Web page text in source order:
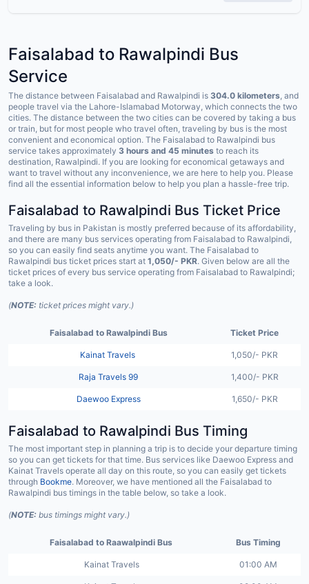
Faisalabad to Rawalpindi Bus
Service
The distance between Faisalabad and Rawalpindi is 304.0 kilometers, and
people travel via the Lahore-Islamabad Motorway, which connects the two
cities. The distance between the two cities can be covered by taking a bus
or train, but for most people who travel often, traveling by bus is the most
convenient and economical option. The Faisalabad to Rawalpindi bus
service takes approximately 3 hours and 45 minutes to reach its
destination, Rawalpindi. If you are looking for economical getaways and
want to travel without any inconvenience, we are here to help you. Please
find all the essential information below to help you plan a hassle-free trip.
Faisalabad to Rawalpindi Bus Ticket Price
Traveling by bus in Pakistan is mostly preferred because of its affordability,
and there are many bus services operating from Faisalabad to Rawalpindi,
so you can easily find seats anytime you want. The Faisalabad to
Rawalpindi bus ticket prices start at 1,050/- PKR. Given below are all the
ticket prices of every bus service operating from Faisalabad to Rawalpindi;
take a look.
(NOTE: ticket prices might vary.)
Faisalabad to Rawalpindi Bus Ticket Price
Kainat Travels 1,050/- PKR
Raja Travels 99 1,400/- PKR
Daewoo Express 1,650/- PKR
Faisalabad to Rawalpindi Bus Timing
The most important step in planning a trip is to decide your departure timing
so you can get tickets for that time. Bus services like Daewoo Express and
Kainat Travels operate all day on this route, so you can easily get tickets
through Bookme. Moreover, we have mentioned all the Faisalabad to
Rawalpindi bus timings in the table below, so take a look.
(NOTE: bus timings might vary.)
Faisalabad to Raawalpindi Bus Bus Timing
Kainat Travels 01:00 AM